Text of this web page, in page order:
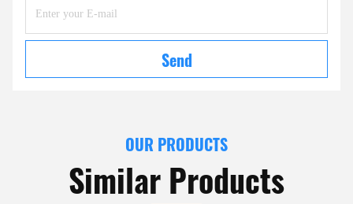
Send
OUR PRODUCTS
Similar Products